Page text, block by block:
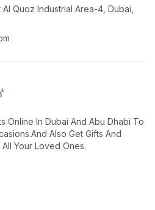
Quoz Industrial Area-4, Dubai,
Online In Dubai And Abu Dhabi To
Also Get Gifts And
Your Loved Ones.